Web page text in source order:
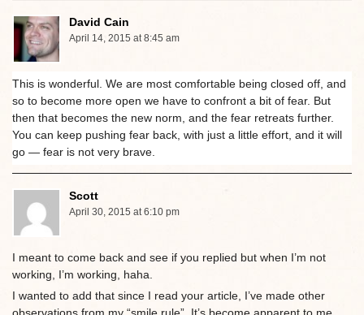
David Cain
April 14, 2015 at 8:45 am
This is wonderful. We are most comfortable being closed off, and
so to become more open we have to confront a bit of fear. But
then that becomes the new norm, and the fear retreats further.
You can keep pushing fear back, with just a little effort, and it will
go — fear is not very brave.
Scott
April 30, 2015 at 6:10 pm
I meant to come back and see if you replied but when I’m not
working, I’m working, haha.
I wanted to add that since I read your article, I’ve made other